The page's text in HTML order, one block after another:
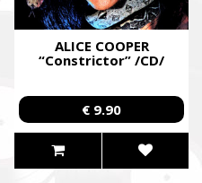
ALICE COOPER
“Constrictor” /CD/
€ 9.90